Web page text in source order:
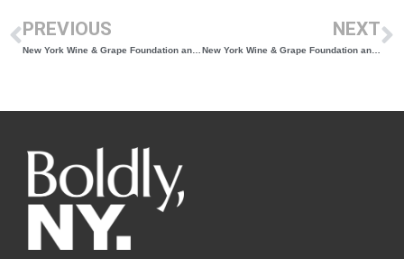
PREVIOUS NEXT
New York Wine & Grape Foundation and The Garden State Wine Growers Association Collaborate to Bring Educational Seminars to East Coast Wineries